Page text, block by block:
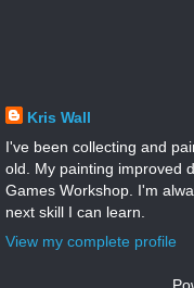
Kris Wall
I've been collecting and
old. My painting improved
Games Workshop. I'm
next skill I can learn.
View my complete profile